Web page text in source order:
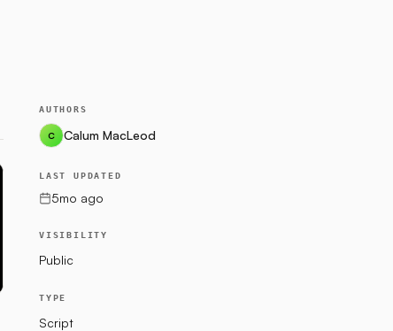
AUTHORS
C Calum MacLeod
LAST UPDATED
5mo ago
VISIBILITY
Public
TYPE
Script